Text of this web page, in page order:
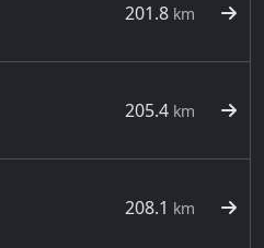
201.8 km
205.4 km
208.1 km